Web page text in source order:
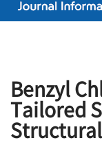
Benzyl
Tailored